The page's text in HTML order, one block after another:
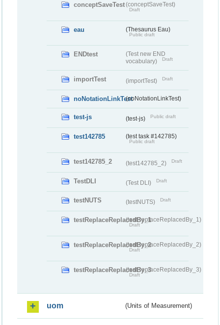
conceptSaveTest(conceptSaveTest)
Draft
eau (Thesaurus Eau)
Public draft
ENDtest
(Test new END
vocabulary)
Draft
importTest (importTest) Draft
noNotationLinkTest(noNotationLinkTest)
test-js (test-js) Public draft
test142785 (test task #142785)
Public draft
test142785_2 (test142785_2) Draft
TestDLI (Test DLI) Draft
testNUTS (testNUTS) Draft
testReplaceReplacedBy_1(testReplaceReplacedBy_1)
Draft
testReplaceReplacedBy_2(testReplaceReplacedBy_2)
Draft
testReplaceReplacedBy_3(testReplaceReplacedBy_3)
Draft
uom (Units of Measurement)